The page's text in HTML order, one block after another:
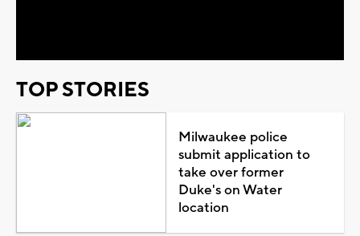
TOP STORIES
Milwaukee police
submit application to
take over former
Duke's on Water
location